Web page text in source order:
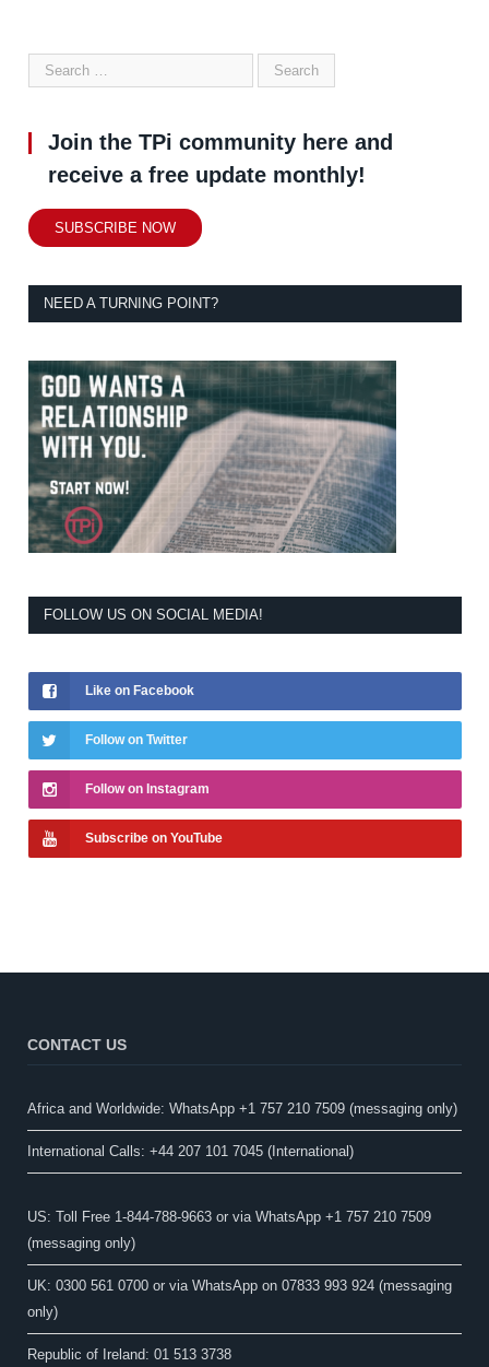
Join the TPi community here and
receive a free update monthly!
SUBSCRIBE NOW
NEED A TURNING POINT?
FOLLOW US ON SOCIAL MEDIA!
Like on Facebook
Follow on Twitter
Follow on Instagram
Subscribe on YouTube
CONTACT US
Africa and Worldwide: WhatsApp +1 757 210 7509 (messaging only)​
International Calls: +44 207 101 7045 (International)
US: Toll Free 1-844-788-9663 or via WhatsApp +1 757 210 7509
(messaging only)
UK: 0300 561 0700 or via WhatsApp on 07833 993 924 (messaging
only)
Republic of Ireland: 01 513 3738